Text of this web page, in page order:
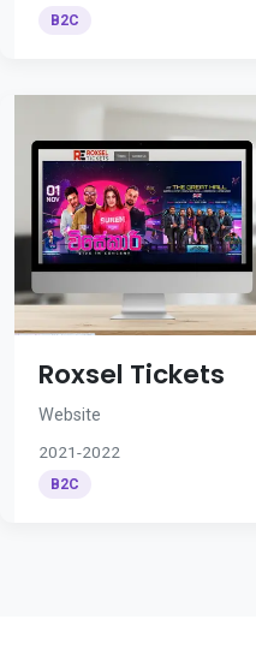
B2C
Roxsel Tickets
Website
2021-2022
B2C